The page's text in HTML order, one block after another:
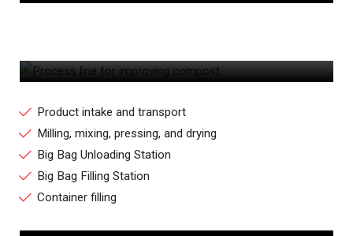
Product intake and transport
Milling, mixing, pressing, and drying
Big Bag Unloading Station
Big Bag Filling Station
Container filling